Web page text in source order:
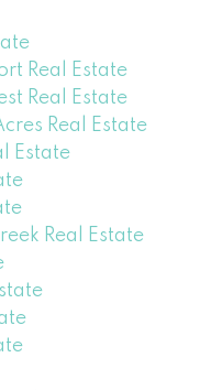
Real Estate
Real Estate
Real Estate
Estate
Real Estate